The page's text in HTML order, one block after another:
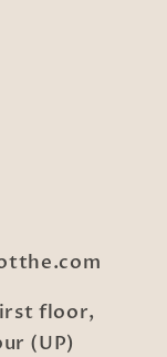
floor,
(UP)